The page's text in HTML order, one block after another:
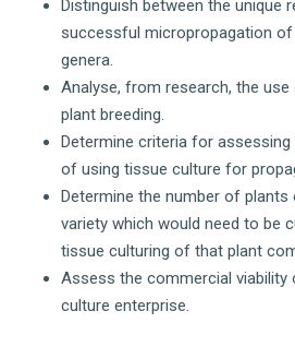
Distinguish between the unique
successful micropropagation
genera.
Analyse, from research, the
plant breeding.
Determine criteria for
of using tissue culture for
Determine the number of
variety which would need to be
tissue culturing of that plant
Assess the commercial viability
culture enterprise.